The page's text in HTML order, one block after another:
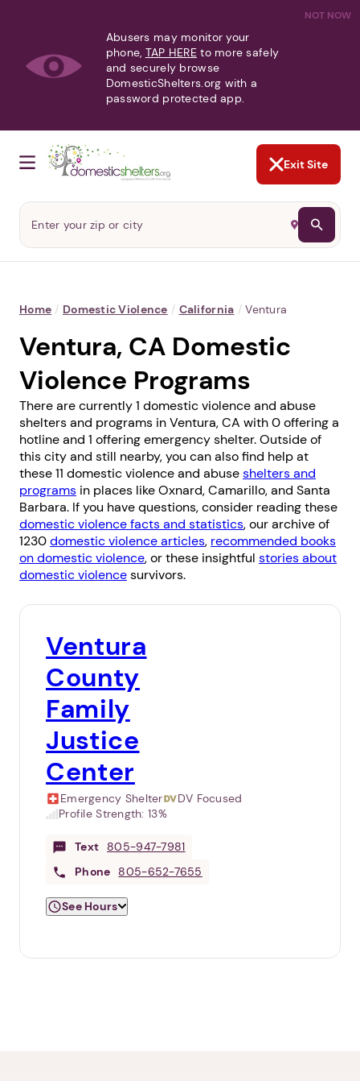
NOT NOW
Abusers may monitor your
phone, TAP HERE to more safely
and securely browse
DomesticShelters.org with a
password protected app.
Exit Site
Home / Domestic Violence / California / Ventura
Ventura, CA Domestic
Violence Programs
There are currently 1 domestic violence and abuse
shelters and programs in Ventura, CA with 0 offering a
hotline and 1 offering emergency shelter. Outside of
this city and still nearby, you can also find help at
these 11 domestic violence and abuseshelters and
programs in places likeOxnard,Camarillo, and Santa
Barbara. If you have questions, consider reading these
domestic violence facts and statistics, our archive of
1230domestic violence articles, recommended books
on domestic violence, or these insightful stories about
domestic violencesurvivors.
Ventura
County
Family
Justice
Center
Emergency Shelter
DV Focused
Profile Strength:13%
Text
805-947-7981
Phone
805-652-7655
See Hours